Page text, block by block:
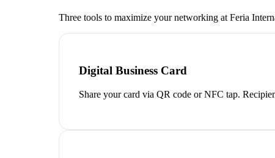
Three tools to maximize your networking at Feria
Digital Business Card
Share your card via QR code or NFC tap.